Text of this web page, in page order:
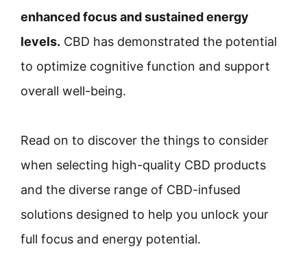
enhanced focus and sustained energy
levels. CBD has demonstrated the potential
to optimize cognitive function and support
overall well-being.
Read on to discover the things to consider
when selecting high-quality CBD products
and the diverse range of CBD-infused
solutions designed to help you unlock your
full focus and energy potential.